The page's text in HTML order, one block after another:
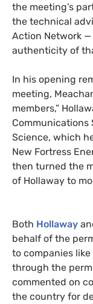
the meeting’s
the technical
Action Network
authenticity of
In his opening
meeting,
members,”
Communications
Science, which
New Fortress
then turned the
of Hollaway to
Both Hollaway
behalf of the
to companies
through the
commented on
the country for